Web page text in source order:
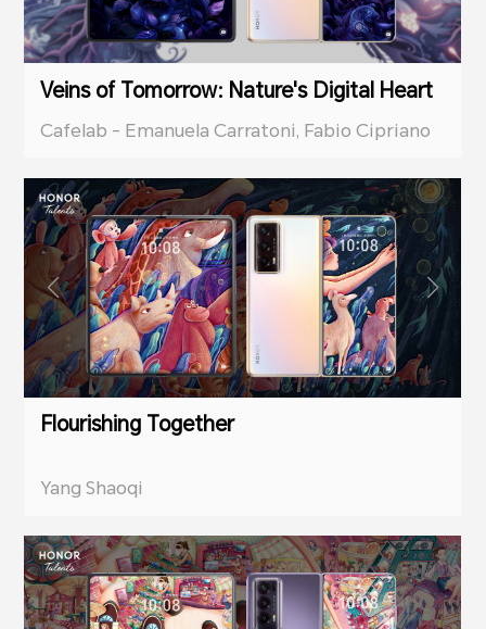
Veins of Tomorrow: Nature's Digital Heart
Cafelab - Emanuela Carratoni, Fabio Cipriano
Flourishing Together
Yang Shaoqi